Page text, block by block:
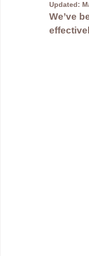
Updated:
We’ve